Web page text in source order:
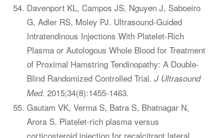
Davenport KL, Campos JS, Nguyen J, Saboeiro
G, Adler RS, Moley PJ. Ultrasound-Guided
Intratendinous Injections With Platelet-Rich
Plasma or Autologous Whole Blood for Treatment
of Proximal Hamstring Tendinopathy: A Double-
Blind Randomized Controlled Trial. J Ultrasound
Med. 2015;34(8):1455-1463.
Gautam VK, Verma S, Batra S, Bhatnagar N,
Arora S. Platelet-rich plasma versus
corticosteroid injection for recalcitrant lateral